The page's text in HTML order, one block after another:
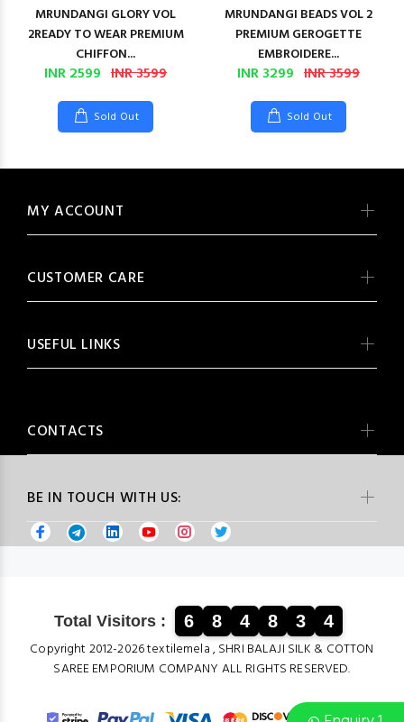
MRUNDANGI GLORY VOL
2READY TO WEAR PREMIUM
CHIFFON...
INR 2599 INR 3599
Sold Out
MRUNDANGI BEADS VOL 2
PREMIUM GEROGETTE
EMBROIDERE...
INR 3299 INR 3599
Sold Out
BE IN TOUCH WITH US:
MY ACCOUNT
CUSTOMER CARE
USEFUL LINKS
CONTACTS
Total Visitors : 6 8 4 8 3 4
Copyright 2012-2026 textilemela , SHRI BALAJI SILK & COTTON
SAREE EMPORIUM COMPANY ALL RIGHTS RESERVED.